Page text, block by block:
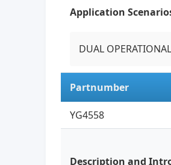
Application
DUAL
Partnumber
YG4558
Description and